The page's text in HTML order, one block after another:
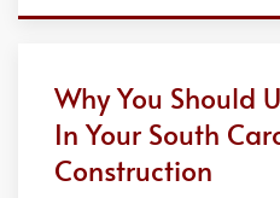
Why You Should
In Your South
Construction